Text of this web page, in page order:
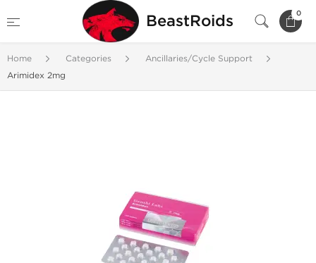
BeastRoids 0
Home Categories
Ancillaries/Cycle Support
Arimidex 2mg